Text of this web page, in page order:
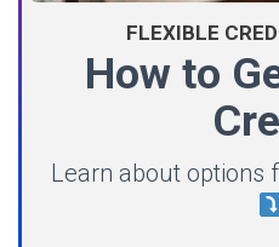
FLEXIBLE
How to
Learn about options